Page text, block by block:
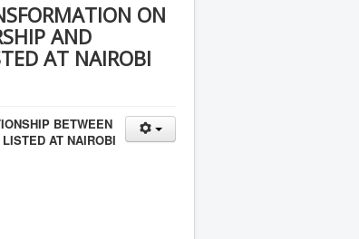
ON
AND
AT NAIROBI
BETWEEN
AT NAIROBI